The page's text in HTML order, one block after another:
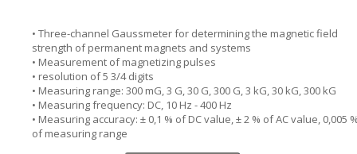
• Three-channel Gaussmeter for determining the magnetic field
strength of permanent magnets and systems
• Measurement of magnetizing pulses
• resolution of 5 3/4 digits
• Measuring range: 300 mG, 3 G, 30 G, 300 G, 3 kG, 30 kG, 300 kG
• Measuring frequency: DC, 10 Hz - 400 Hz
• Measuring accuracy: ± 0,1 % of DC value, ± 2 % of AC value, 0,005
of measuring range